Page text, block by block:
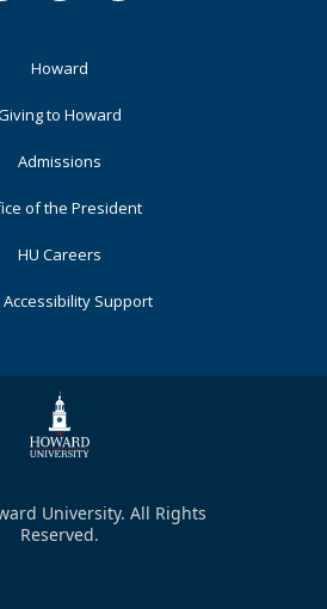
Howard
to Howard
Admissions
of the President
HU Careers
Accessibility Support
University. All Rights
Reserved.